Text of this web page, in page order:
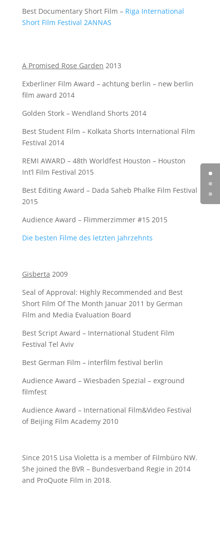
Best Documentary Short Film – Riga International
Short Film Festival 2ANNAS
A Promised Rose Garden 2013
Exberliner Film Award – achtung berlin – new berlin
film award 2014
Golden Stork – Wendland Shorts 2014
Best Student Film – Kolkata Shorts International Film
Festival 2014
REMI AWARD – 48th Worldfest Houston – Houston
Int’l Film Festival 2015
Best Editing Award – Dada Saheb Phalke Film Festival
2015
Audience Award – Flimmerzimmer #15 2015
Die besten Filme des letzten Jahrzehnts
Gisberta 2009
Seal of Approval: Highly Recommended and Best
Short Film Of The Month Januar 2011 by German
Film and Media Evaluation Board
Best Script Award – International Student Film
Festival Tel Aviv
Best German Film – interfilm festival berlin
Audience Award – Wiesbaden Spezial – exground
filmfest
Audience Award – International Film&Video Festival
of Beijing Film Academy 2010
Since 2015 Lisa Violetta is a member of Filmbüro NW.
She joined the BVR – Bundesverband Regie in 2014
and ProQuote Film in 2018.